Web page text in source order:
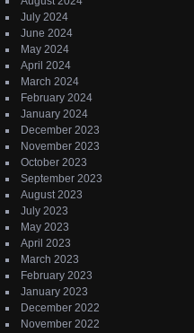
July 2024
June 2024
May 2024
April 2024
March 2024
February 2024
January 2024
December 2023
November 2023
October 2023
September 2023
August 2023
July 2023
May 2023
April 2023
March 2023
February 2023
January 2023
December 2022
November 2022